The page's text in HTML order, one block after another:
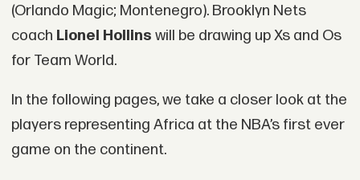
(Orlando Magic; Montenegro). Brooklyn Nets
coach Lionel Hollins will be drawing up Xs and Os
for Team World.
In the following pages, we take a closer look at the
players representing Africa at the NBA’s first ever
game on the continent.